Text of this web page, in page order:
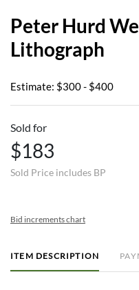
Peter Hurd
Lithograph
Estimate: $300 - $400
Sold for
$183
Sold Price includes BP
Bid increments chart
ITEM DESCRIPTION